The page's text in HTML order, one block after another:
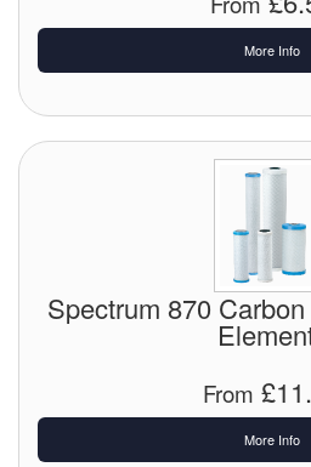
Filters
Flame Arresters
More Info
Spectrum 870
From
More Info